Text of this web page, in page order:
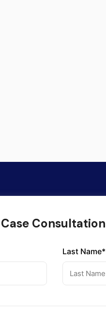
Consultation
Last Name*